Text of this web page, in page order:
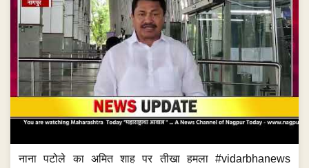
नाना पटोले का अमित शाह पर तीखा हमला #vidarbhanews